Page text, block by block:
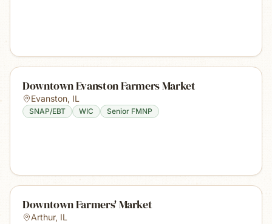
Downtown Evanston Farmers Market
Evanston, IL
SNAP/EBT WIC Senior FMNP
Downtown Farmers' Market
Arthur, IL